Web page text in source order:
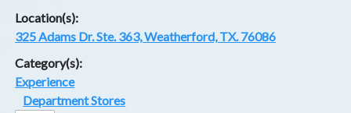
Location(s):
325 Adams Dr. Ste. 363, Weatherford, TX. 76086
Category(s):
Experience
Department Stores